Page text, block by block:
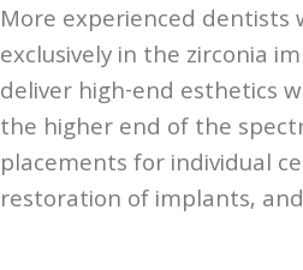
More experienced dentists
exclusively in the zirconia
deliver high-end esthetics
the higher end of the
placements for individual
restoration of implants,